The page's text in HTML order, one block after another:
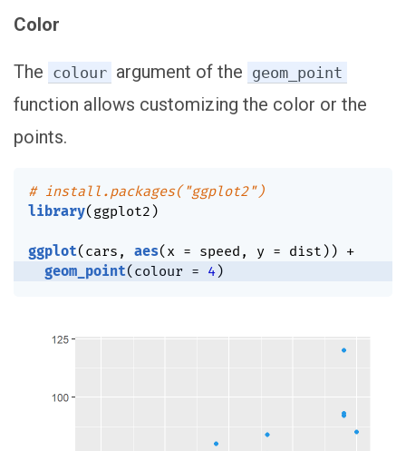
Color
The colour argument of the geom_point
function allows customizing the color or the
points.
# install.packages("ggplot2")
library( ggplot2 )
ggplot( cars , aes( x = speed , y = dist ) ) +
geom_point( colour = 4)